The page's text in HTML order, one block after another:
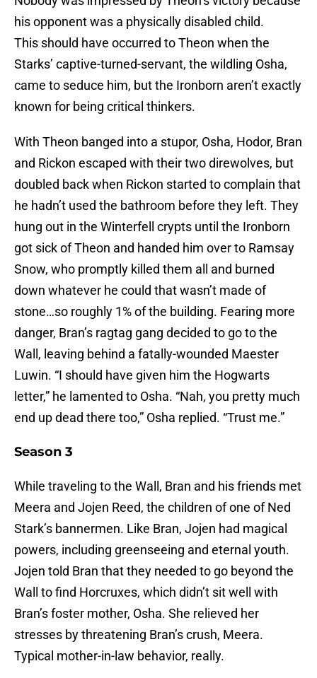
his opponent was a physically disabled child.
This should have occurred to Theon when the
Starks’ captive-turned-servant, the wildling Osha,
came to seduce him, but the Ironborn aren’t exactly
known for being critical thinkers.
With Theon banged into a stupor, Osha, Hodor, Bran
and Rickon escaped with their two direwolves, but
doubled back when Rickon started to complain that
he hadn’t used the bathroom before they left. They
hung out in the Winterfell crypts until the Ironborn
got sick of Theon and handed him over to Ramsay
Snow, who promptly killed them all and burned
down whatever he could that wasn’t made of
stone…so roughly 1% of the building. Fearing more
danger, Bran’s ragtag gang decided to go to the
Wall, leaving behind a fatally-wounded Maester
Luwin. “I should have given him the Hogwarts
letter,” he lamented to Osha. “Nah, you pretty much
end up dead there too,” Osha replied. “Trust me.”
Season 3
While traveling to the Wall, Bran and his friends met
Meera and Jojen Reed, the children of one of Ned
Stark’s bannermen. Like Bran, Jojen had magical
powers, including greenseeing and eternal youth.
Jojen told Bran that they needed to go beyond the
Wall to find Horcruxes, which didn’t sit well with
Bran’s foster mother, Osha. She relieved her
stresses by threatening Bran’s crush, Meera.
Typical mother-in-law behavior, really.